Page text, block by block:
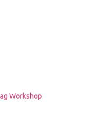
Workshop